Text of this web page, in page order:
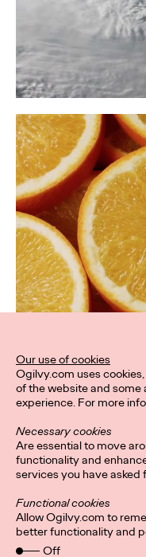
Our use of cookies
Ogilvy.com uses
of the website and
experience. For more
Necessary cookies
Are essential to move
functionality and
services you have
Functional cookies
Allow Ogilvy.com to
better functionality and
Off